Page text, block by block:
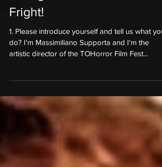
Foreign Film Festival of
Fright!
1. Please introduce yourself and tell us what you
do? I'm Massimiliano Supporta and I'm the